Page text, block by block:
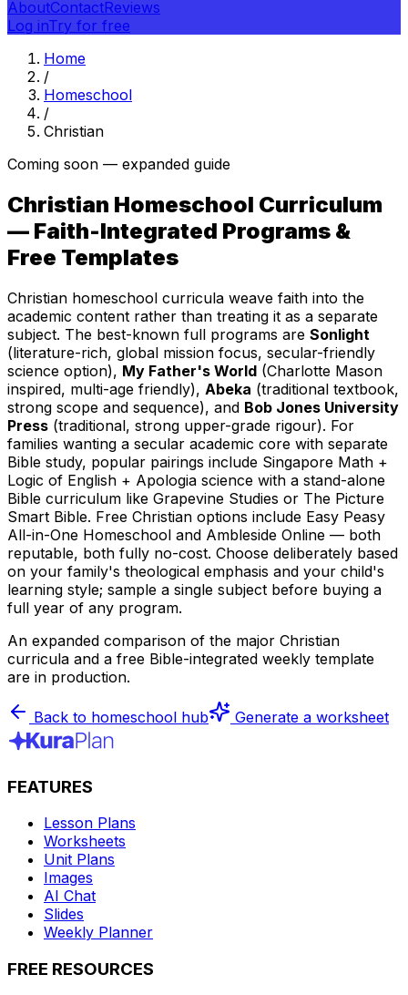
AboutContactReviews
Log inTry for free
Home
/
Homeschool
/
Christian
Coming soon — expanded guide
Christian Homeschool Curriculum
— Faith-Integrated Programs &
Free Templates
Christian homeschool curricula weave faith into the
academic content rather than treating it as a separate
subject. The best-known full programs are Sonlight
(literature-rich, global mission focus, secular-friendly
science option), My Father's World (Charlotte Mason
inspired, multi-age friendly), Abeka (traditional textbook,
strong scope and sequence), and Bob Jones University
Press (traditional, strong upper-grade rigour). For
families wanting a secular academic core with separate
Bible study, popular pairings include Singapore Math +
Logic of English + Apologia science with a stand-alone
Bible curriculum like Grapevine Studies or The Picture
Smart Bible. Free Christian options include Easy Peasy
All-in-One Homeschool and Ambleside Online — both
reputable, both fully no-cost. Choose deliberately based
on your family's theological emphasis and your child's
learning style; sample a single subject before buying a
full year of any program.
An expanded comparison of the major Christian
curricula and a free Bible-integrated weekly template
are in production.
Back to homeschool hub Generate a worksheet
FEATURES
Lesson Plans
Worksheets
Unit Plans
Images
AI Chat
Slides
Weekly Planner
FREE RESOURCES